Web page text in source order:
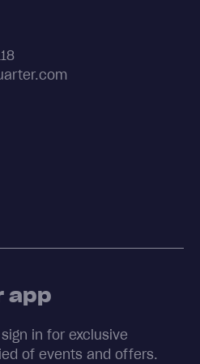
app
in for exclusive
of events and offers.